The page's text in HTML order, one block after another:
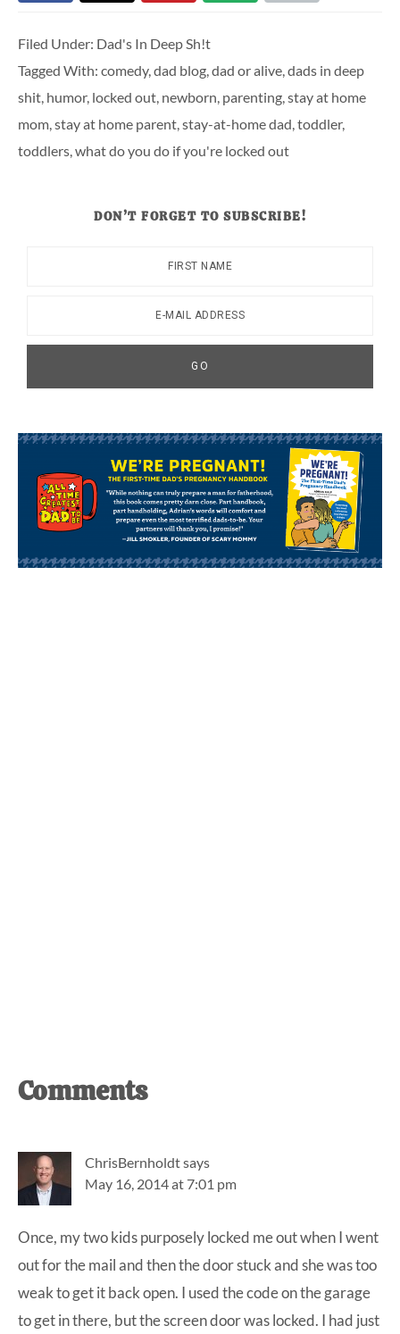
Filed Under: Dad's In Deep Sh!t
Tagged With: comedy,dad blog,dad or alive,dads in deep
shit, humor, locked out, newborn, parenting,stay at home
mom,stay at home parent,stay-at-home dad,toddler,
toddlers,what do you do if you're locked out
DON’T FORGET TO SUBSCRIBE!
Reader
Interactions
Comments
ChrisBernholdtsays
May 16, 2014 at 7:01 pm
Once, my two kids purposely locked me out when I went
out for the mail and then the door stuck and she was too
weak to get it back open. I used the code on the garage
to get in there, but the screen door was locked. I had just